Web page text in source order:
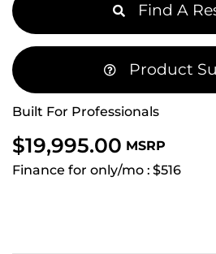
Find A
Product
Built For Professionals
$19,995.00 MSRP
Finance for only/mo : $516